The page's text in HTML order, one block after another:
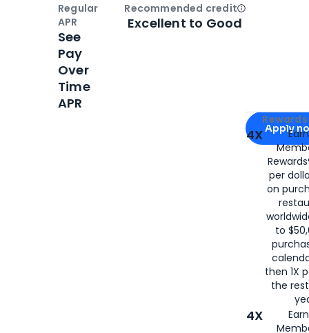
Apply for
Apply
4X
per
on
to
then 1X
the
4X
Regular
APR
See
Pay
Over
Time
APR
Recommended creditOpen
Excellent to Good